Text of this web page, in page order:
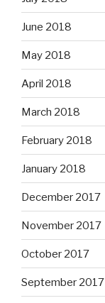
June 2018
May 2018
April 2018
March 2018
February 2018
January 2018
December 2017
November 2017
October 2017
September 2017